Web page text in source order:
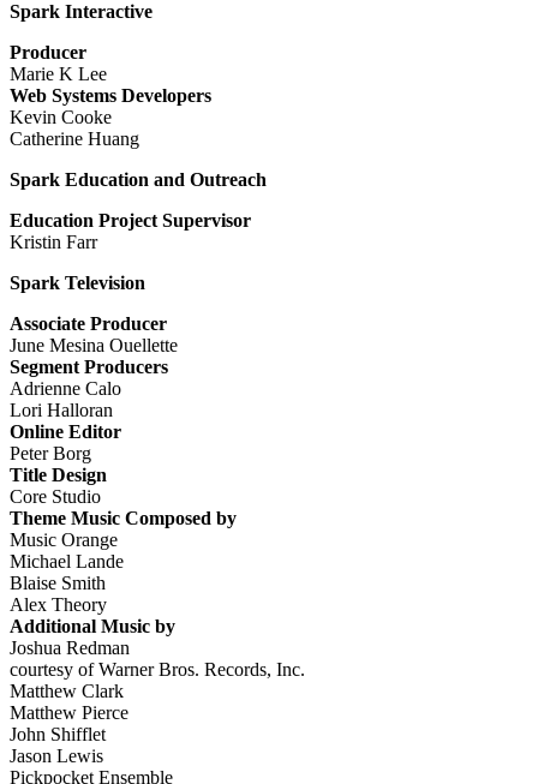
Spark Interactive
Producer
Marie K Lee
Web Systems Developers
Kevin Cooke
Catherine Huang
Spark Education and Outreach
Education Project Supervisor
Kristin Farr
Spark Television
Associate Producer
June Mesina Ouellette
Segment Producers
Adrienne Calo
Lori Halloran
Online Editor
Peter Borg
Title Design
Core Studio
Theme Music Composed by
Music Orange
Michael Lande
Blaise Smith
Alex Theory
Additional Music by
Joshua Redman
courtesy of Warner Bros. Records, Inc.
Matthew Clark
Matthew Pierce
John Shifflet
Jason Lewis
Pickpocket Ensemble